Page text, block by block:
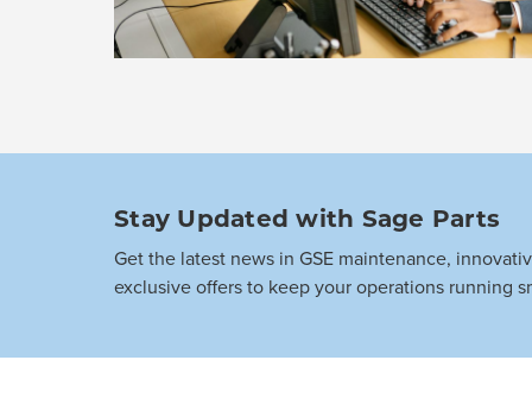
Stay Updated with Sage Parts
Get the latest news in GSE maintenance,
exclusive offers to keep your operations running